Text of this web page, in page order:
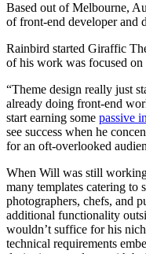
Based out of Melbourne,
of front-end developer and
Rainbird started Giraffic
of his work was focused
“Theme design really just
already doing front-end
start earning some passive
see success when he
for an oft-overlooked
When Will was still
many templates catering to
photographers, chefs, and
additional functionality
wouldn’t suffice for his
technical requirements